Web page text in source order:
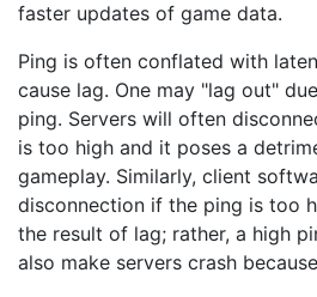
faster updates of game data.
Ping is often conflated with
cause lag. One may "lag out"
ping. Servers will often
is too high and it poses a
gameplay. Similarly, client
disconnection if the ping is too
the result of lag; rather, a high
also make servers crash